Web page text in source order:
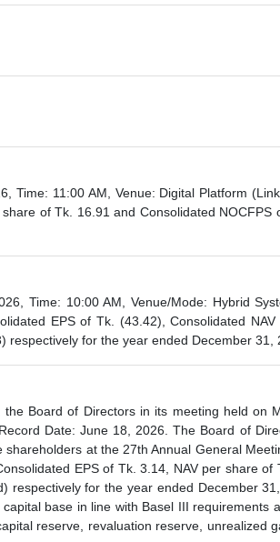
11:00 AM, Venue: Digital Platform
of Tk. 16.91 and Consolidated
Time: 10:00 AM, Venue/Mode: Hybrid
EPS of Tk. (43.42), Consolidated
for the year ended December 31,
Board of Directors in its meeting held on
Date: June 18, 2026. The Board of
at the 27th Annual General
EPS of Tk. 3.14, NAV per share of
for the year ended December
base in line with Basel III requirements
reserve, revaluation reserve, unrealized